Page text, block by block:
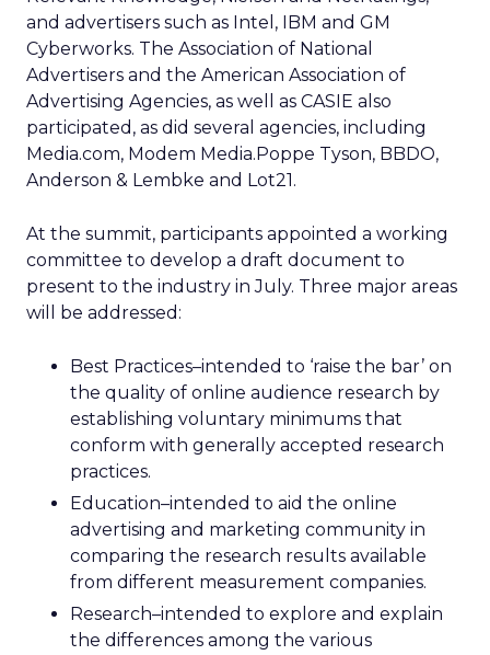
and advertisers such as Intel, IBM and GM
Cyberworks. The Association of National
Advertisers and the American Association of
Advertising Agencies, as well as CASIE also
participated, as did several agencies, including
Media.com, Modem Media.Poppe Tyson, BBDO,
Anderson & Lembke and Lot21.
At the summit, participants appointed a working
committee to develop a draft document to
present to the industry in July. Three major areas
will be addressed:
Best Practices–intended to ‘raise the bar’ on
the quality of online audience research by
establishing voluntary minimums that
conform with generally accepted research
practices.
Education–intended to aid the online
advertising and marketing community in
comparing the research results available
from different measurement companies.
Research–intended to explore and explain
the differences among the various